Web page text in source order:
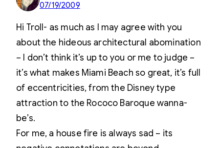
07/19/2009
Hi Troll- as much as I may agree with you
about the hideous architectural abomination
– I don’t think it’s up to you or me to judge –
it’s what makes Miami Beach so great, it’s full
of eccentricities, from the Disney type
attraction to the Rococo Baroque wanna-
be’s.
For me, a house fire is always sad – its